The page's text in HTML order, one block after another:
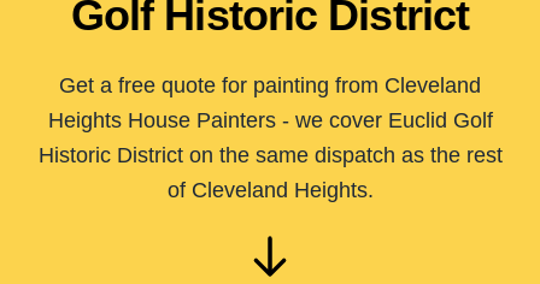
Golf Historic District
Get a free quote for painting from Cleveland
Heights House Painters - we cover Euclid Golf
Historic District on the same dispatch as the rest
of Cleveland Heights.